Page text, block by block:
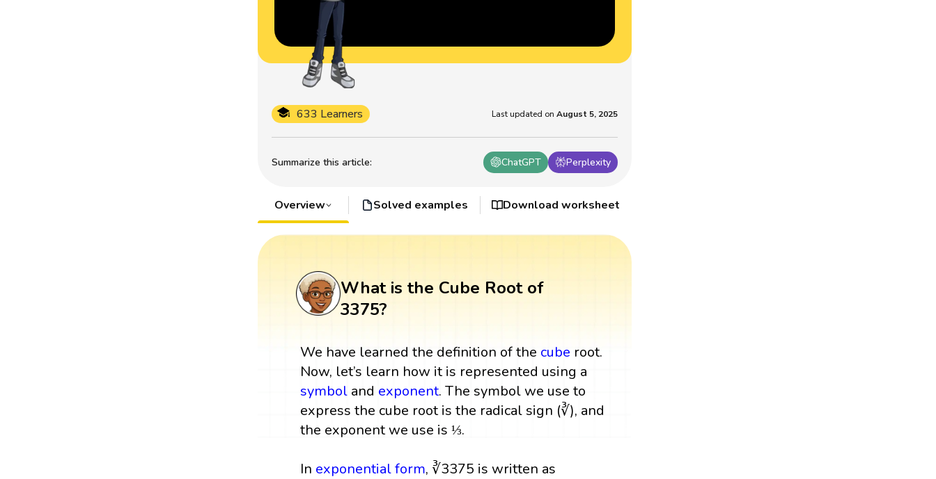
Summarize this article: ChatGPT Perplexity
633 Learners Last updated on August 5, 2025
Overview Solved examples Download worksheet
What is the Cube Root of
3375?
We have learned the definition of the cube root.
Now, let’s learn how it is represented using a
symbol and exponent. The symbol we use to
express the cube root is the radical sign (∛), and
the exponent we use is ⅓.
In exponential form, ∛3375 is written as